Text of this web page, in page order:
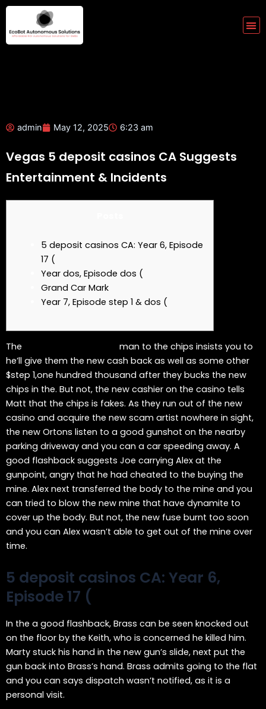
Skip
content
admin May 12, 2025 6:23 am
Vegas 5 deposit casinos CA Suggests
Entertainment & Incidents
5 deposit casinos CA: Year 6, Episode
17 (
Year dos, Episode dos (
Grand Car Mark
Year 7, Episode step 1 & dos (
The
man to the chips insists you to
he’ll give them the new cash back as well as some other
$step 1,one hundred thousand after they bucks the new
chips in the. But not, the new cashier on the casino tells
Matt that the chips is fakes. As they run out of the new
casino and acquire the new scam artist nowhere in sight,
the new Ortons listen to a good gunshot on the nearby
parking driveway and you can a car speeding away. A
good flashback suggests Joe carrying Alex at the
gunpoint, angry that he had cheated to the buying the
mine. Alex next transferred the body to the mine and you
can tried to blow the new mine that have dynamite to
cover up the body. But not, the new fuse burnt too soon
and you can Alex wasn’t able to get out of the mine over
time.
5 deposit casinos CA: Year 6,
Episode 17 (
In the a good flashback, Brass can be seen knocked out
on the floor by the Keith, who is concerned he killed him.
Marty stuck his hand in the new gun’s slide, next put the
gun back into Brass’s hand. Brass admits going to the flat
and you can says dispatch wasn’t notified, as it is a
personal visit.